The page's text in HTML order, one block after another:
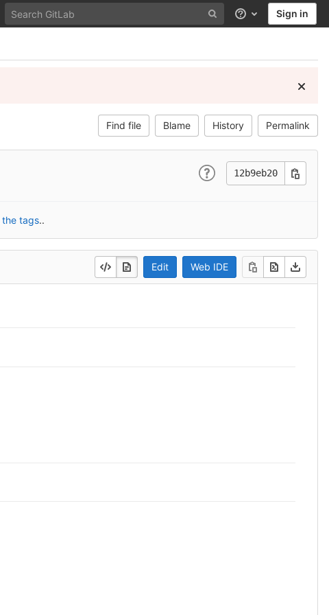
Help Sign in
Find file Blame History Permalink
12b9eb20
the tags..
Edit Web IDE